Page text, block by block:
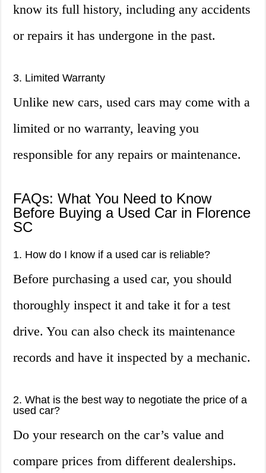
know its full history, including any accidents
or repairs it has undergone in the past.
3. Limited Warranty
Unlike new cars, used cars may come with a
limited or no warranty, leaving you
responsible for any repairs or maintenance.
FAQs: What You Need to Know
Before Buying a Used Car in Florence
SC
1. How do I know if a used car is reliable?
Before purchasing a used car, you should
thoroughly inspect it and take it for a test
drive. You can also check its maintenance
records and have it inspected by a mechanic.
2. What is the best way to negotiate the price of a
used car?
Do your research on the car’s value and
compare prices from different dealerships.